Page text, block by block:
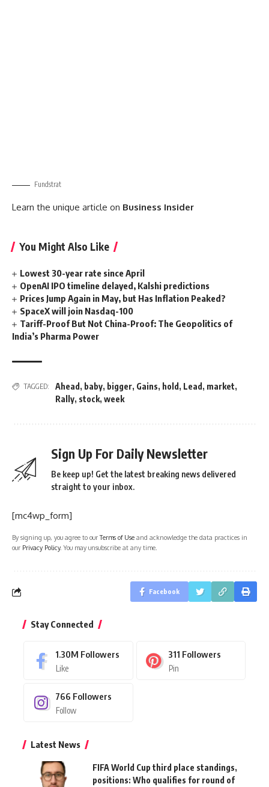
Fundstrat
Learn the unique article on Business Insider
You Might Also Like
Lowest 30-year rate since April
OpenAI IPO timeline delayed, Kalshi predictions
Prices Jump Again in May, but Has Inflation Peaked?
SpaceX will join Nasdaq-100
Tariff-Proof But Not China-Proof: The Geopolitics of
India’s Pharma Power
TAGGED: Ahead , baby, bigger, Gains, hold , Lead , market,
Rally, stock, week
Sign Up For Daily Newsletter
Be keep up! Get the latest breaking news delivered
straight to your inbox.
[mc4wp_form]
By signing up, you agree to ourTerms of Use and acknowledge the data practices in
our Privacy Policy. You may unsubscribe at any time.
Facebook
Stay Connected
1.30M Followers
Like
311 Followers
Pin
766 Followers
Follow
Latest News
FIFA World Cup third place standings,
positions: Who qualifies for round of